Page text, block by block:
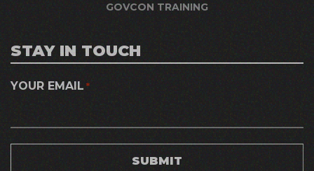
GOVCON TRAINING
STAY IN TOUCH
YOUR EMAIL *